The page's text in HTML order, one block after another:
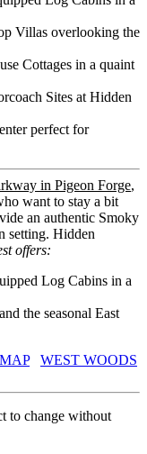
Villas overlooking the
Cottages in a quaint
Sites at Hidden
perfect for
in Pigeon Forge,
want to stay a bit
an authentic Smoky
setting. Hidden
offers:
Log Cabins in a
the seasonal East
WEST WOODS
to change without